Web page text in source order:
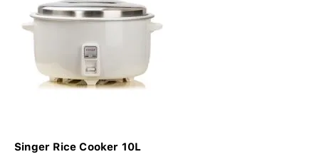
Singer Rice Cooker 10L